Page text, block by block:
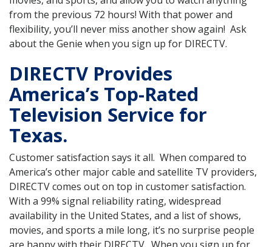
from the previous 72 hours! With that power and
flexibility, you’ll never miss another show again! Ask
about the Genie when you sign up for DIRECTV.
DIRECTV Provides
America’s Top-Rated
Television Service for
Texas.
Customer satisfaction says it all. When compared to
America’s other major cable and satellite TV providers,
DIRECTV comes out on top in customer satisfaction.
With a 99% signal reliability rating, widespread
availability in the United States, and a list of shows,
movies, and sports a mile long, it’s no surprise people